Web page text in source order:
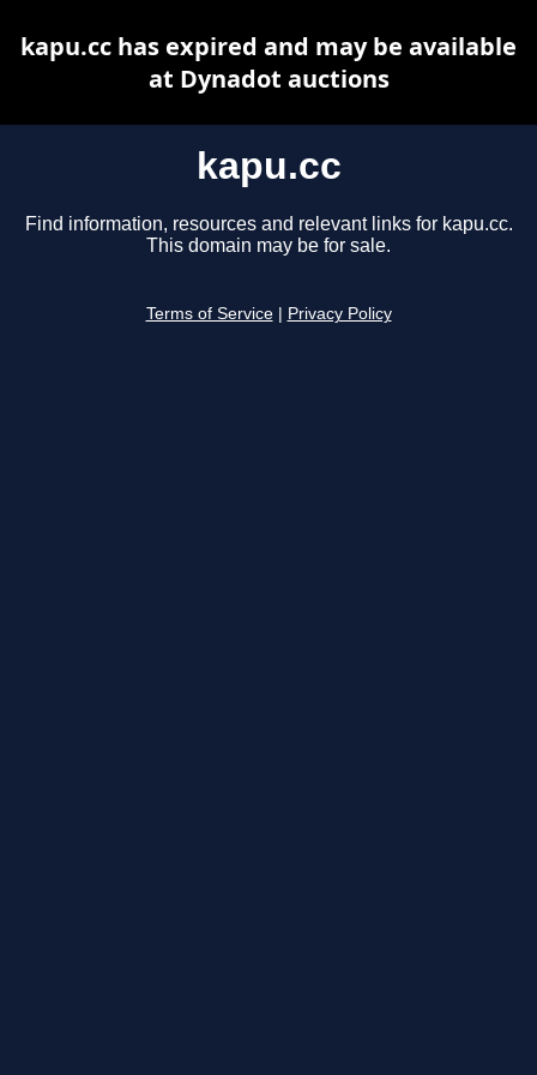
kapu.cc
Find information, resources and relevant links for kapu.cc.
This domain may be for sale.
Terms of Service Privacy Policy
kapu.cc has expired and may be available
at Dynadot auctions